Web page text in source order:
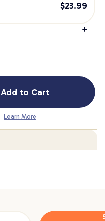
$23.99
Add to Cart
Learn More